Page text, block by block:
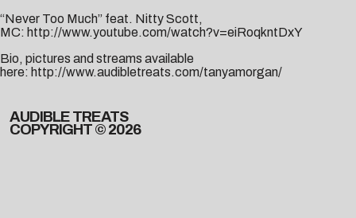
“Never Too Much” feat. Nitty Scott,
MC: http://www.youtube.com/watch?v=eiRoqkntDxY
Bio, pictures and streams available
here: http://www.audibletreats.com/tanyamorgan/
AUDIBLE TREATS
COPYRIGHT © 2026